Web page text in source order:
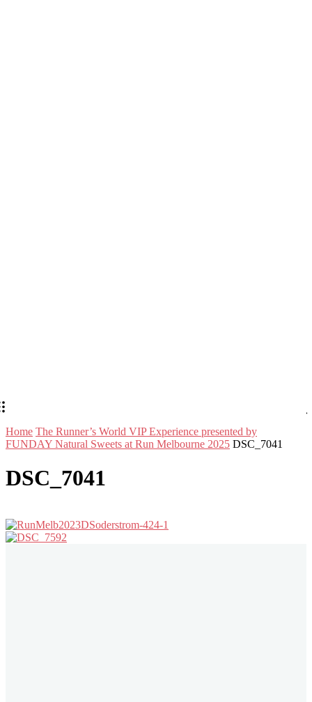
Home The Runner’s World VIP Experience presented by
FUNDAY Natural Sweets at Run Melbourne 2025 DSC_7041
DSC_7041